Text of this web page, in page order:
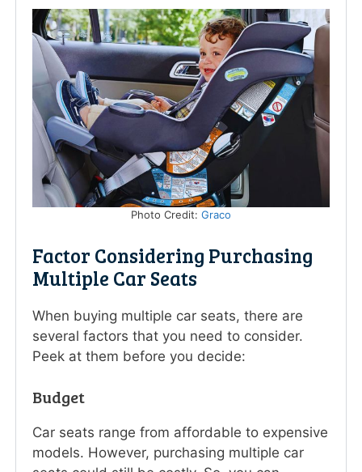
Photo Credit: Graco
Factor Considering Purchasing
Multiple Car Seats
When buying multiple car seats, there are
several factors that you need to consider.
Peek at them before you decide:
Budget
Car seats range from affordable to expensive
models. However, purchasing multiple car